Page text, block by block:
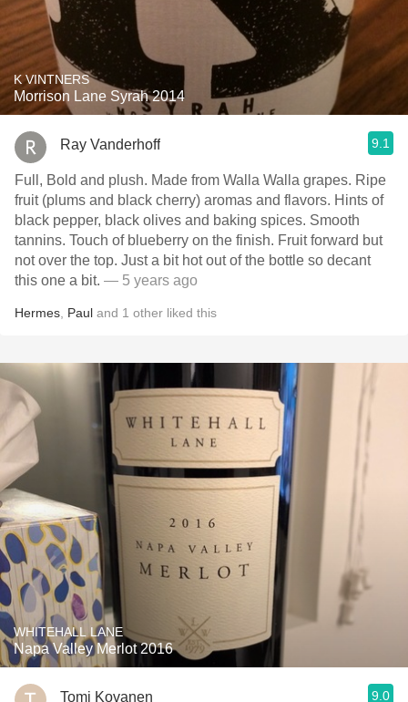
K VINTNERS
Morrison Lane Syrah 2014
Ray Vanderhoff 9.1
Full, Bold and plush. Made from Walla Walla grapes. Ripe
fruit (plums and black cherry) aromas and flavors. Hints of
black pepper, black olives and baking spices. Smooth
tannins. Touch of blueberry on the finish. Fruit forward but
not over the top. Just a bit hot out of the bottle so decant
this one a bit. — 5 years ago
Hermes Paul and 1 other liked this
WHITEHALL LANE
Napa Valley Merlot 2016
Tomi Kovanen 9.0